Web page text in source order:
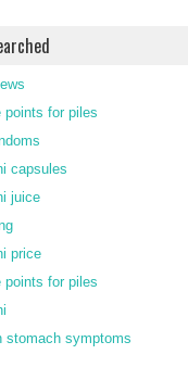
points for piles
capsules
juice
price
points for piles
stomach symptoms